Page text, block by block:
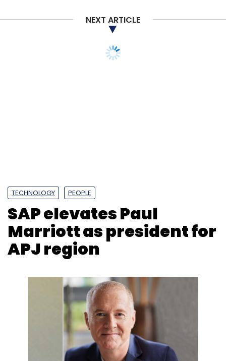
NEXT ARTICLE
TECHNOLOGY PEOPLE
SAP elevates Paul
Marriott as president for
APJ region